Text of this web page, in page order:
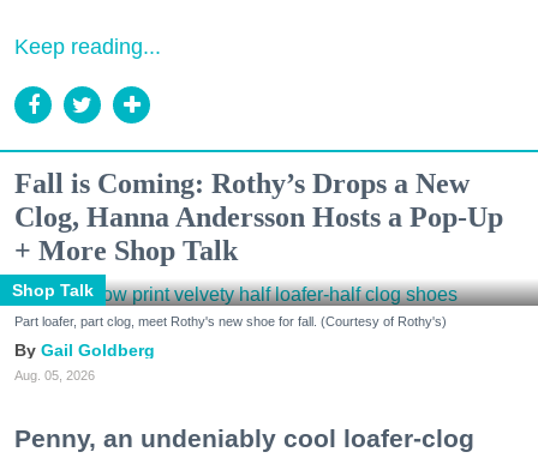
Keep reading...
Fall is Coming: Rothy’s Drops a New
Clog, Hanna Andersson Hosts a Pop-Up
+ More Shop Talk
Shop Talk
Part loafer, part clog, meet Rothy's new shoe for fall. (Courtesy of Rothy's)
Gail Goldberg
Aug. 05, 2026
Penny, an undeniably cool loafer-clog